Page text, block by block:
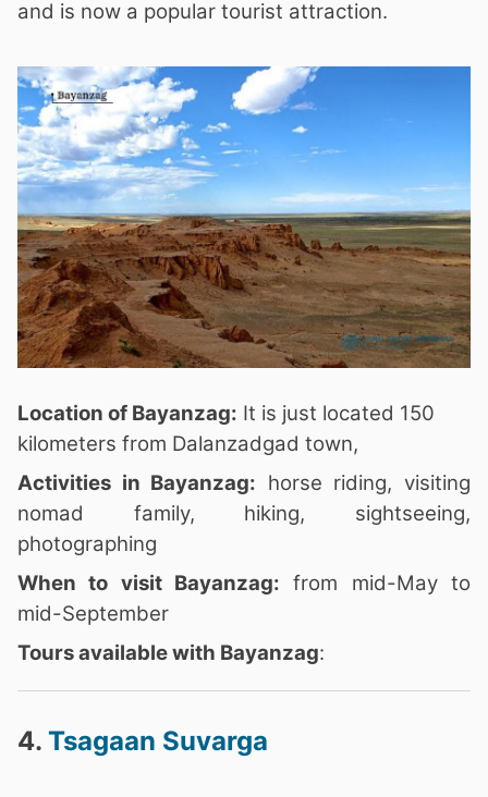
and is now a popular tourist attraction.
Location of Bayanzag: It is just located 150
kilometers from Dalanzadgad town,
Activities in Bayanzag: horse riding, visiting
nomad family, hiking, sightseeing,
photographing
When to visit Bayanzag: from mid-May to
mid-September
Tours available with Bayanzag:
4. Tsagaan Suvarga